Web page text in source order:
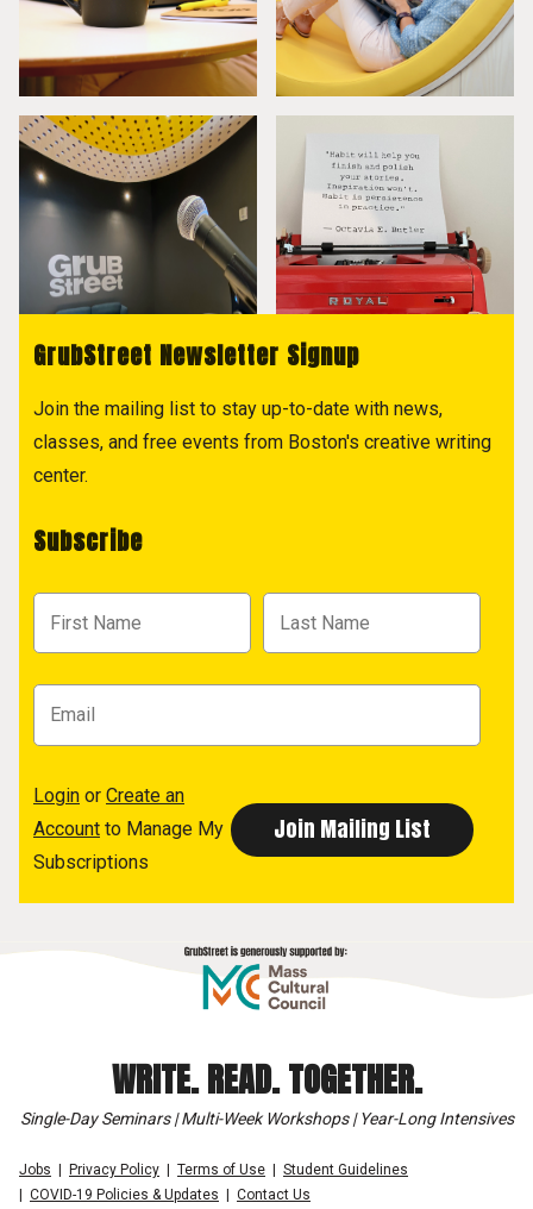
GrubStreet Newsletter Signup
Join the mailing list to stay up-to-date with news,
classes, and free events from Boston's creative writing
center.
Subscribe
Login or Create an
Account to Manage My
Subscriptions
WRITE. READ. TOGETHER.
Single-Day Seminars | Multi-Week Workshops | Year-Long Intensives
Jobs Privacy Policy Terms of Use
Student Guidelines
COVID-19 Policies & Updates
Contact Us